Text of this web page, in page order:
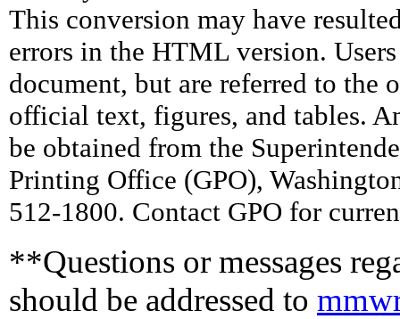
This conversion may have
errors in the HTML version.
document, but are referred to the
official text, figures, and tables.
be obtained from the
Printing Office (GPO),
512-1800. Contact GPO for
**Questions or messages
should be addressed to